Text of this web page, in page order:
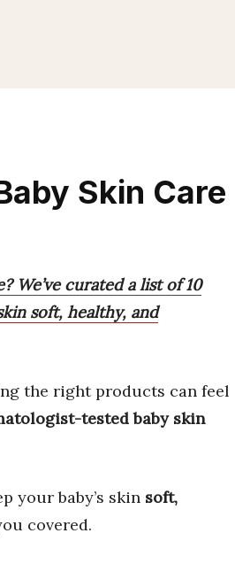
Skin Care
We’ve curated a list of 10
soft, healthy, and
the right products can feel
tested baby skin
your baby’s skin soft,
covered.